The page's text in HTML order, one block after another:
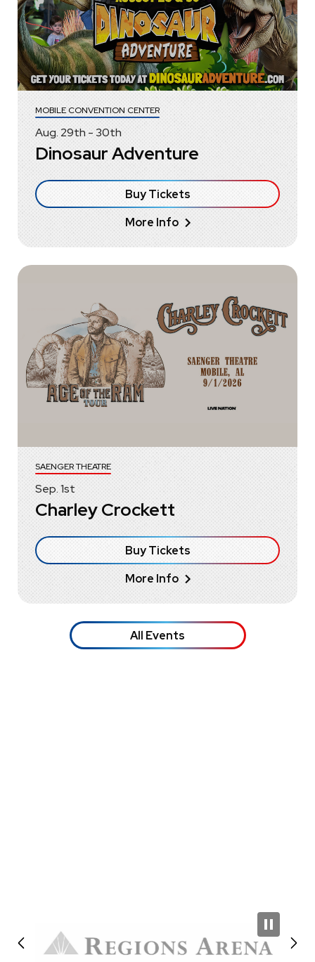
Aug. 29th - 30th
MOBILE CONVENTION CENTER
Dinosaur Adventure
Buy Tickets
More Info
Sep.1st
SAENGER THEATRE
Charley Crockett
Buy Tickets
More Info
All Events